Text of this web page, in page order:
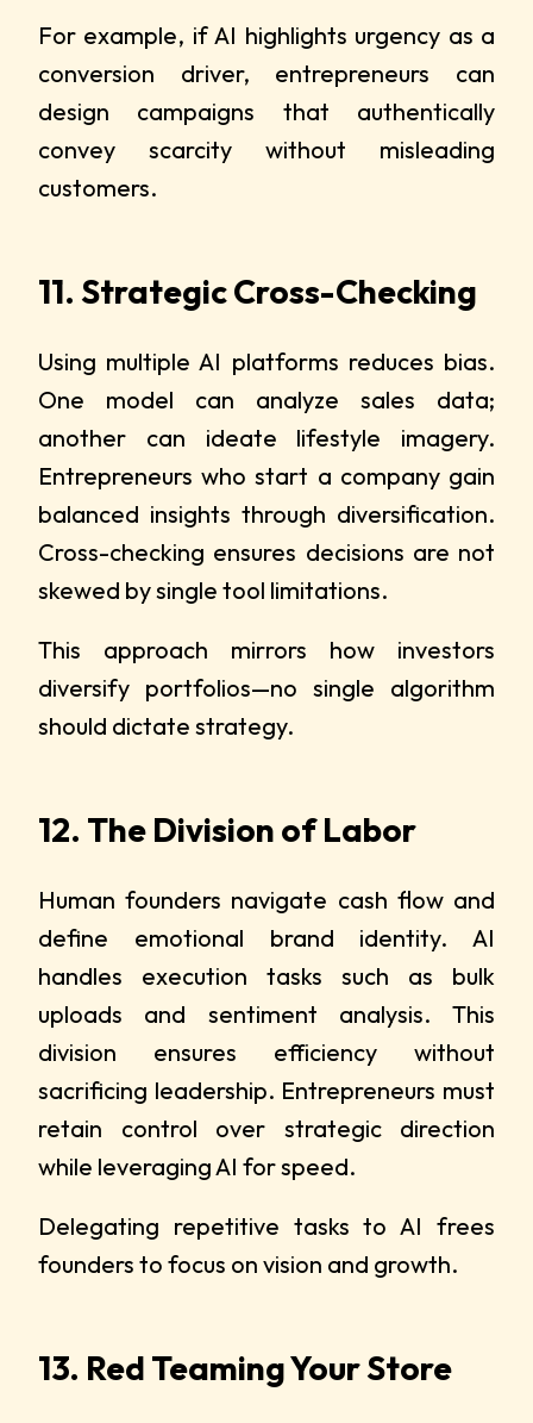
For example, if AI highlights urgency as a
conversion driver, entrepreneurs can
design campaigns that authentically
convey scarcity without misleading
customers.
11. Strategic Cross-Checking
Using multiple AI platforms reduces bias.
One model can analyze sales data;
another can ideate lifestyle imagery.
Entrepreneurs who start a company gain
balanced insights through diversification.
Cross-checking ensures decisions are not
skewed by single tool limitations.
This approach mirrors how investors
diversify portfolios—no single algorithm
should dictate strategy.
12. The Division of Labor
Human founders navigate cash flow and
define emotional brand identity. AI
handles execution tasks such as bulk
uploads and sentiment analysis. This
division ensures efficiency without
sacrificing leadership. Entrepreneurs must
retain control over strategic direction
while leveraging AI for speed.
Delegating repetitive tasks to AI frees
founders to focus on vision and growth.
13. Red Teaming Your Store